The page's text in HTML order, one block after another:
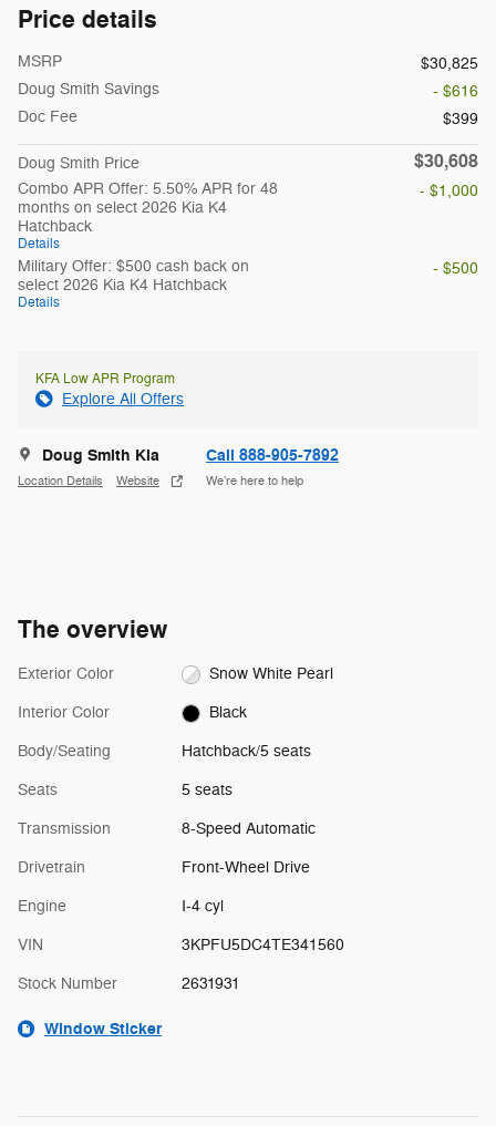
Price details
MSRP
$30,825
Doug Smith Savings
- $616
Doc Fee
$399
Doug Smith Price $30,608
Combo APR Offer: 5.50% APR for 48
months on select 2026 Kia K4
Hatchback
Details
- $1,000
Military Offer: $500 cash back on
select 2026 Kia K4 Hatchback
Details
- $500
KFA Low APR Program
Explore All Offers
Doug Smith Kia
Location Details Website
Call 888-905-7892
We’re here to help
The overview
Exterior Color Snow White Pearl
Interior Color Black
Body/Seating Hatchback/5 seats
Seats 5 seats
Transmission 8-Speed Automatic
Drivetrain Front-Wheel Drive
Engine I-4 cyl
VIN 3KPFU5DC4TE341560
Stock Number 2631931
Window Sticker